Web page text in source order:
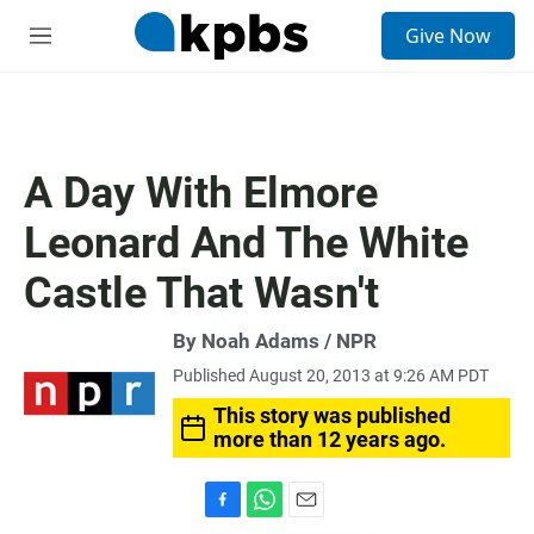
M
Give Now
A Day With Elmore
Leonard And The White
Castle That Wasn't
By Noah Adams / NPR
Published August 20, 2013 at 9:26 AM PDT
This story was published
more than 12 years ago.